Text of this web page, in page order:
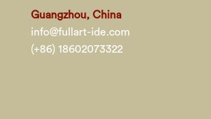
Guangzhou, China
info@fullart-ide.com
(+86) 18602073322